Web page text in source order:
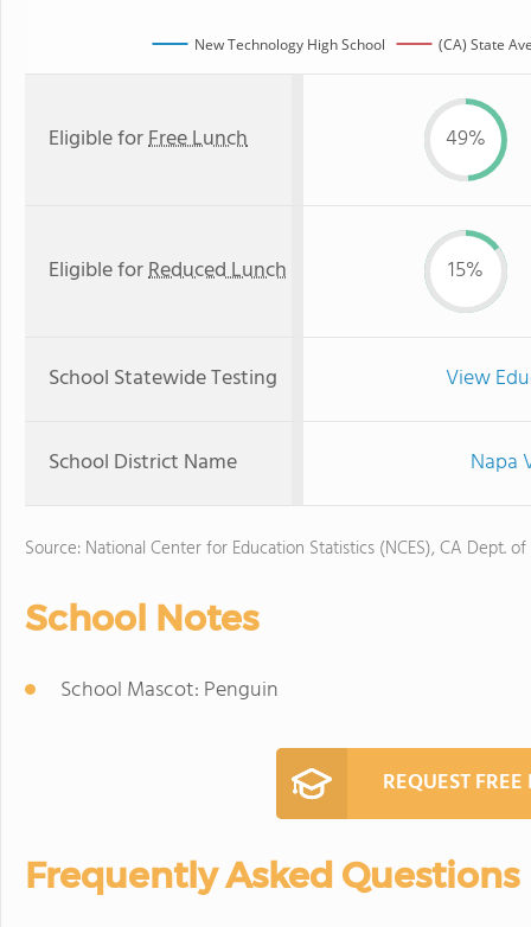
New Technology High School (CA) State
Eligible forFree Lunch 49%
Eligible forReduced Lunch 15%
School Statewide Testing View
School District Name Napa
Source: National Center for Education Statistics (NCES), CA Dept.
School Notes
School Mascot: Penguin
REQUEST
Frequently Asked Questions